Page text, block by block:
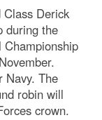
Derick
during the
Championship
Navy. The
robin will
crown.